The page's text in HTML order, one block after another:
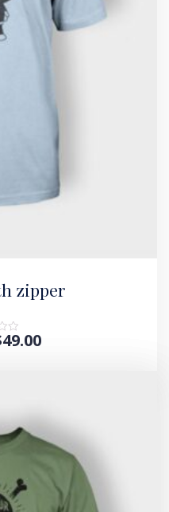
zipper
49.00